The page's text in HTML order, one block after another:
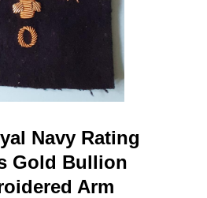
Navy Rating
Gold Bullion
Arm